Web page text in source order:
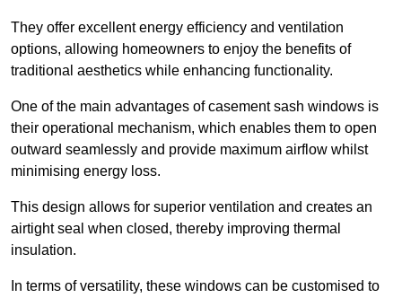
They offer excellent energy efficiency and ventilation
options, allowing homeowners to enjoy the benefits of
traditional aesthetics while enhancing functionality.
One of the main advantages of casement sash windows is
their operational mechanism, which enables them to open
outward seamlessly and provide maximum airflow whilst
minimising energy loss.
This design allows for superior ventilation and creates an
airtight seal when closed, thereby improving thermal
insulation.
In terms of versatility, these windows can be customised to